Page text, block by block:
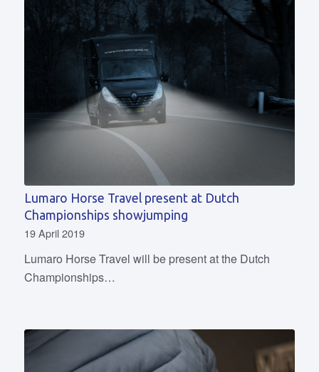
Lumaro Horse Travel present at Dutch
Championships showjumping
19 April 2019
Lumaro Horse Travel will be present at the Dutch
Championships…